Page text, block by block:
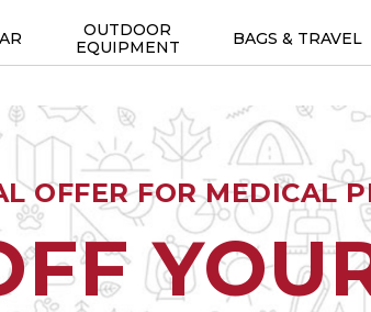
OUTDOOR
EQUIPMENT
BAGS & TRAVEL
OFFER FOR MEDICAL